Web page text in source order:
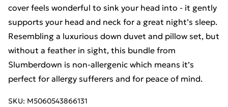
cover feels wonderful to sink your head into - it gently
supports your head and neck for a great night’s sleep.
Resembling a luxurious down duvet and pillow set, but
without a feather in sight, this bundle from
Slumberdown is non-allergenic which means it’s
perfect for allergy sufferers and for peace of mind.
SKU: M5060543866131